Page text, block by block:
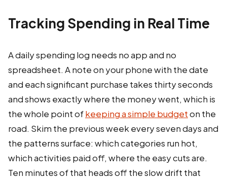
Tracking Spending in Real Time
A daily spending log needs no app and no
spreadsheet. A note on your phone with the date
and each significant purchase takes thirty seconds
and shows exactly where the money went, which is
the whole point ofkeeping a simple budgeton the
road. Skim the previous week every seven days and
the patterns surface: which categories run hot,
which activities paid off, where the easy cuts are.
Ten minutes of that heads off the slow drift that